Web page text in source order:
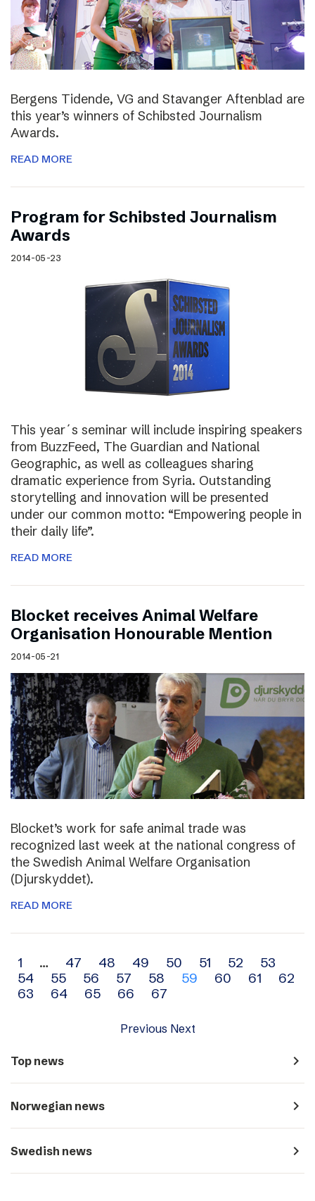
Bergens Tidende, VG and Stavanger Aftenblad are
this year’s winners of Schibsted Journalism
Awards.
READ MORE
Program for Schibsted Journalism
Awards
2014-05-23
This year´s seminar will include inspiring speakers
from BuzzFeed, The Guardian and National
Geographic, as well as colleagues sharing
dramatic experience from Syria. Outstanding
storytelling and innovation will be presented
under our common motto: “Empowering people in
their daily life”.
READ MORE
Blocket receives Animal Welfare
Organisation Honourable Mention
2014-05-21
Blocket’s work for safe animal trade was
recognized last week at the national congress of
the Swedish Animal Welfare Organisation
(Djurskyddet).
READ MORE
Archive
navigation
1 … 47 48 49 50 51 52
53
54
55 56 57 58 59 60 61
62
63
64 65 66 67
Previous Next
Top news navigate_next
Norwegian news navigate_next
Swedish news navigate_next